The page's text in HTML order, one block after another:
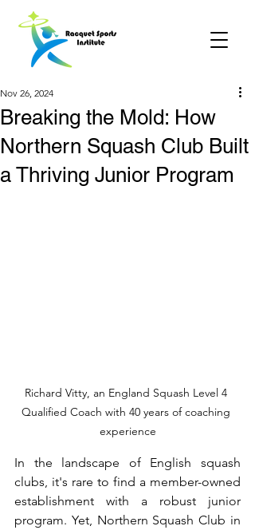
Breaking the Mold: How
Northern Squash Club Built
a Thriving Junior Program
Nov 26, 2024
Richard Vitty, an England Squash Level 4
Qualified Coach with 40 years of coaching
experience
In the landscape of English squash
clubs, it's rare to find a member-owned
establishment with a robust junior
program. Yet, Northern Squash Club in